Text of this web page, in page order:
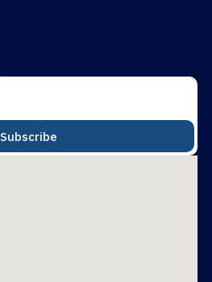
Subscribe